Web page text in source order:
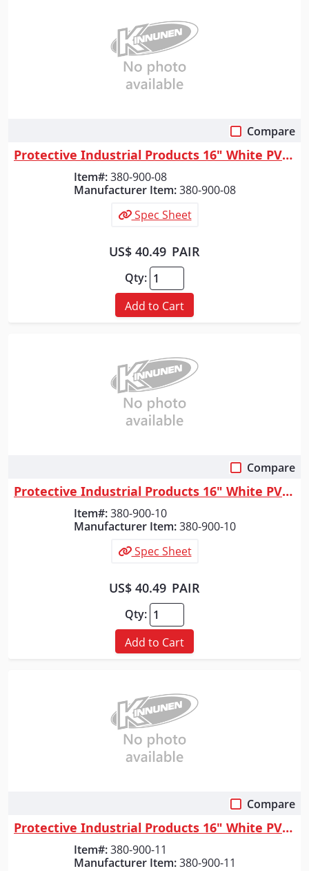
Compare
Protective Industrial Products 16" White PVC Plain Toe Boot, White, 8
Item#: 380-900-08
Manufacturer Item: 380-900-08
Spec Sheet
US$ 40.49 PAIR
Qty:
Add to Cart
Compare
Protective Industrial Products 16" White PVC Plain Toe Boot, White, 10
Item#: 380-900-10
Manufacturer Item: 380-900-10
Spec Sheet
US$ 40.49 PAIR
Qty:
Add to Cart
Compare
Protective Industrial Products 16" White PVC Plain Toe Boot, White, 11
Item#: 380-900-11
Manufacturer Item: 380-900-11